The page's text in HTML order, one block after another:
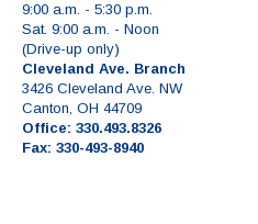
9:00 a.m. - 5:30 p.m.
Sat. 9:00 a.m. - Noon
(Drive-up only)
Cleveland Ave. Branch
3426 Cleveland Ave. NW
Canton, OH 44709
Office: 330.493.8326
Fax: 330-493-8940